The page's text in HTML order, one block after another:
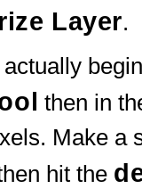
Layer.
then in
Make a
hit the